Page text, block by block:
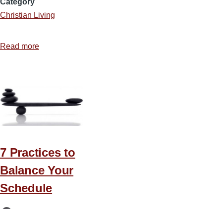
Category
Christian Living
Read more
7 Practices to
Balance Your
Schedule